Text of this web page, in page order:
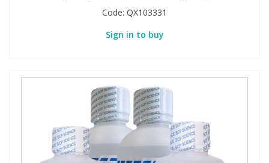
Code: QX103331
Sign in to buy